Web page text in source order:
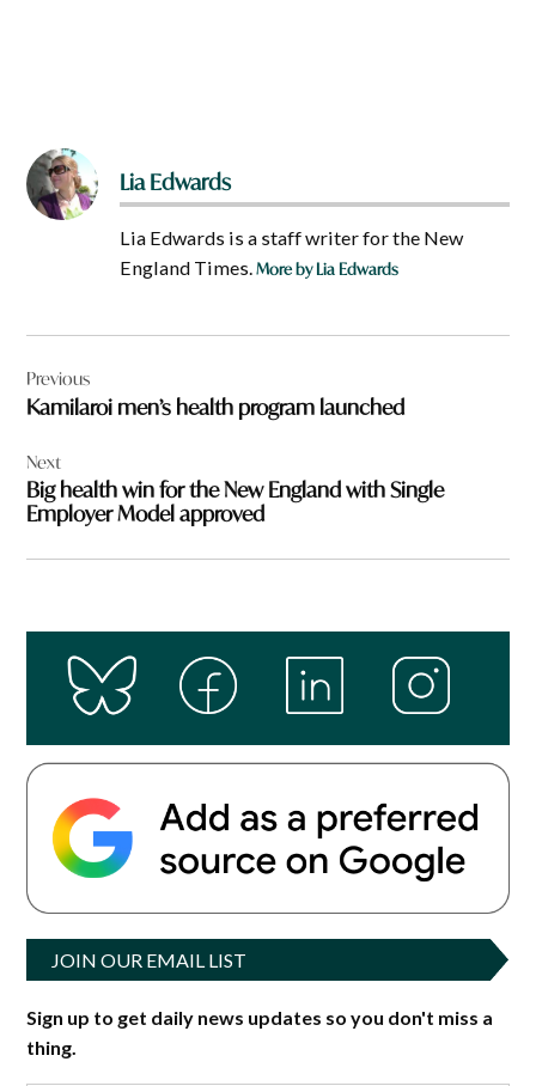
Lia Edwards
Lia Edwards is a staff writer for the New
England Times.More by Lia Edwards
navigation
Previous
Kamilaroi men’s health program launched
Next
Big health win for the New England with Single
Employer Model approved
JOIN OUR EMAIL LIST
Sign up to get daily news updates so you don't miss a
thing.